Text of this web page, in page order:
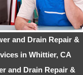
and Drain Repair &